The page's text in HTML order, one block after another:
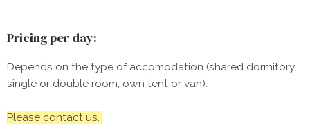
Pricing per day:
Depends on the type of accomodation (shared dormitory,
single or double room, own tent or van).
Please contact us.